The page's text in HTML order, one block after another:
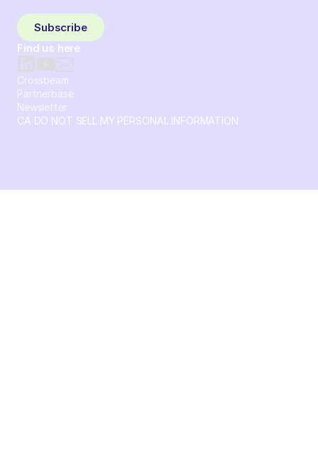
Subscribe
Find us here
Crossbeam
Partnerbase
Newsletter
CA DO NOT SELL MY PERSONAL INFORMATION